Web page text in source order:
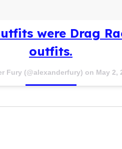
were Drag
outfits.
Fury (@alexanderfury) on May 2,